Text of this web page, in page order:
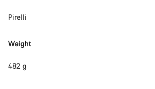
Pirelli
Weight
482 g